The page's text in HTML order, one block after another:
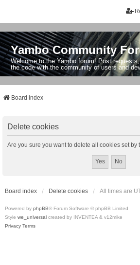
Yambo Community
Welcome to the Yambo forum! Post
the code with the community of users and
Board index
Delete cookies
Are you sure you want to delete all cookies set by
Board index Delete cookies All times are
Powered by phpBB® Forum Software © phpBB Limited
Style we_universal created by INVENTEA & v12mike
Privacy Terms